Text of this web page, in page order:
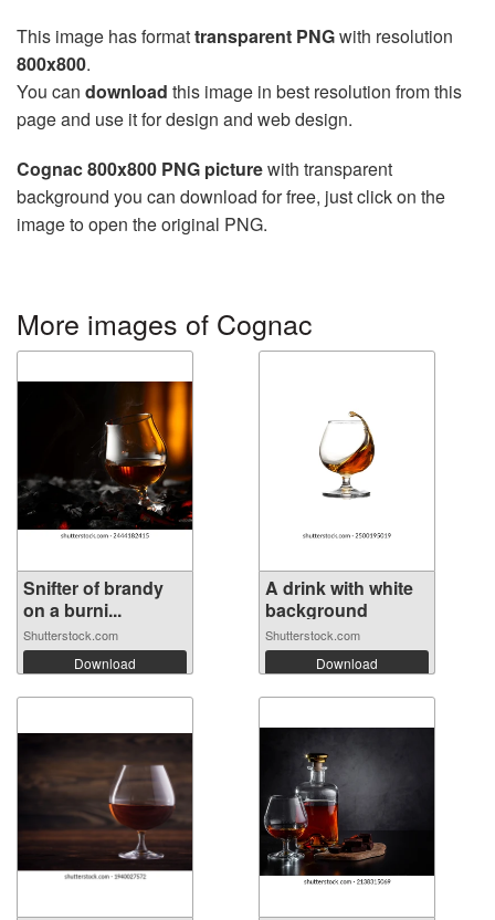
This image has formattransparent PNGwith resolution
800x800.
You can download this image in best resolution from this
page and use it for design and web design.
Cognac 800x800 PNG picturewith transparent
background you can download for free, just click on the
image to open the original PNG.
More images of Cognac
Snifter of brandy
on a burni...
Shutterstock.com
Download
A drink with white
background
Shutterstock.com
Download